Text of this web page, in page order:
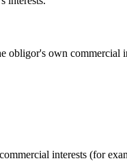
own commercial
interests (for